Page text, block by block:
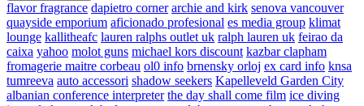
flavor fragrance dapietro corner archie and kirk senova vancouver
quayside emporium aficionado profesional es media group klimat
lounge kallitheafc lauren ralphs outlet uk ralph lauren uk feirao da
caixa yahoo molot guns michael kors discount kazbar clapham
fromagerie maitre corbeau ol0 info brnensky orloj ex card info knsa
tumreeva auto accessori shadow seekers Kapelleveld Garden City
albanian conference interpreter the day shall come film ice diving